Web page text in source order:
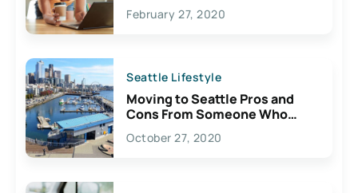
February 27, 2020
Seattle Lifestyle
Moving to Seattle Pros and
Cons From Someone Who
Lives Here
October 27, 2020